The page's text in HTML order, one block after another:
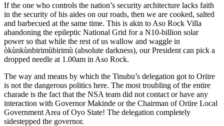
If the one who controls the nation’s security architecture lacks faith
in the security of his aides on our roads, then we are cooked, salted
and barbecued at the same time. This is akin to Aso Rock Villa
abandoning the epileptic National Grid for a N10-billion solar
power so that while the rest of us wallow and waggle in
òkùnkùnbirimùbirimù (absolute darkness), our President can pick a
dropped needle at 1.00am in Aso Rock.
The way and means by which the Tinubu’s delegation got to Oriire
is not the dangerous politics here. The most troubling of the entire
charade is the fact that the NSA team did not contact or have any
interaction with Governor Makinde or the Chairman of Oriire Local
Government Area of Oyo State! The delegation completely
sidestepped the governor.